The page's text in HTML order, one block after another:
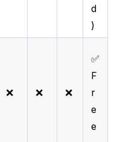
d
)
❌ ❌ ❌
✅
F
r
e
e